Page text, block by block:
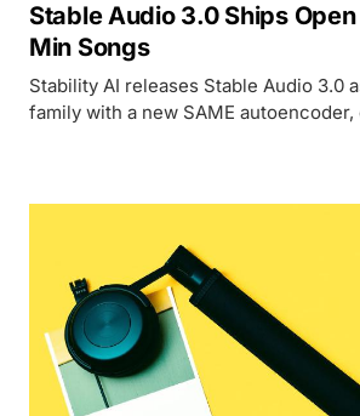
Stable Audio 3.0 Ships
Min Songs
Stability AI releases Stable Audio 3.0
family with a new SAME